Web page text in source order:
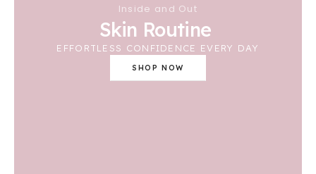
Inside and Out
Skin Routine
EFFORTLESS CONFIDENCE EVERY DAY
SHOP NOW